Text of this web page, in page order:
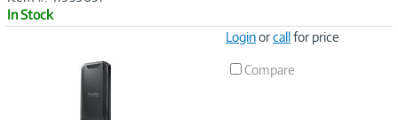
In Stock
Loginorcallfor price
Compare